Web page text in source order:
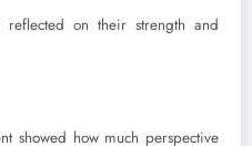
on their strength and
showed how much perspective